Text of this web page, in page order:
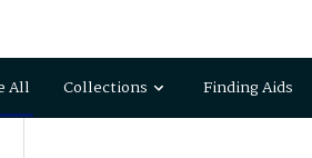
All Collections Finding Aids